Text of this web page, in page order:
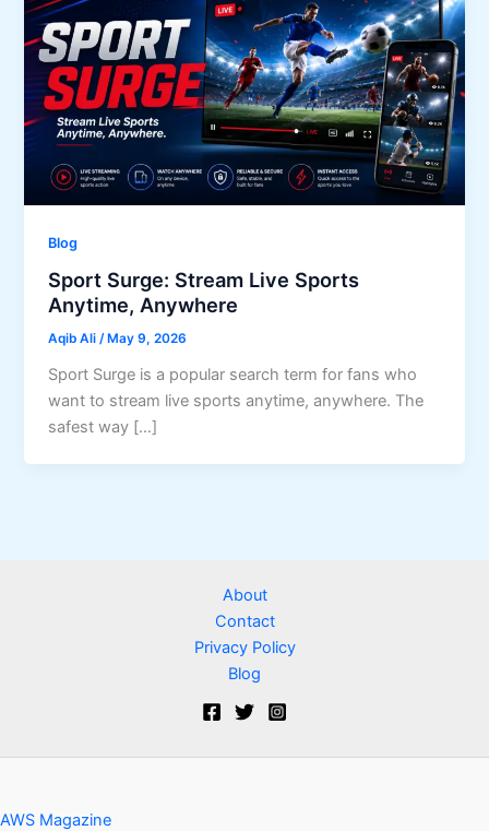
Blog
Sport Surge: Stream Live Sports
Anytime, Anywhere
Aqib Ali/ May 9, 2026
Sport Surge is a popular search term for fans who
want to stream live sports anytime, anywhere. The
safest way […]
About
Contact
Privacy Policy
Blog
AWS Magazine